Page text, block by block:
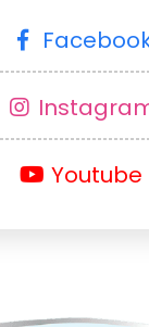
Youtube